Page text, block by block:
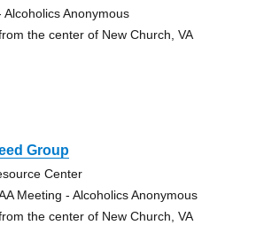
Alcoholics Anonymous
the center of New Church, VA
Group
Center
Meeting - Alcoholics Anonymous
the center of New Church, VA